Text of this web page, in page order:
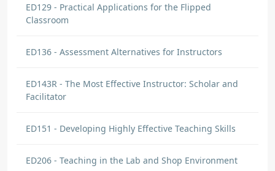
ED129 - Practical Applications for the Flipped
Classroom
ED136 - Assessment Alternatives for Instructors
ED143R - The Most Effective Instructor: Scholar and
Facilitator
ED151 - Developing Highly Effective Teaching Skills
ED206 - Teaching in the Lab and Shop Environment